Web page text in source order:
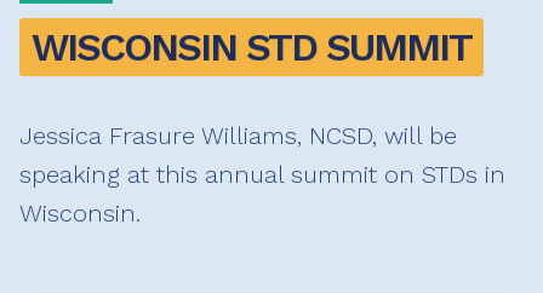
WISCONSIN STD SUMMIT
Jessica Frasure Williams, NCSD, will be
speaking at this annual summit on STDs in
Wisconsin.